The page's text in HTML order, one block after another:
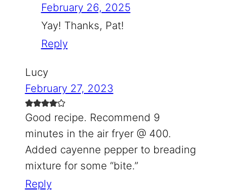
February 26, 2025
Yay! Thanks, Pat!
Reply
Lucy
February 27, 2023
Good recipe. Recommend 9
minutes in the air fryer @ 400.
Added cayenne pepper to breading
mixture for some “bite.”
Reply